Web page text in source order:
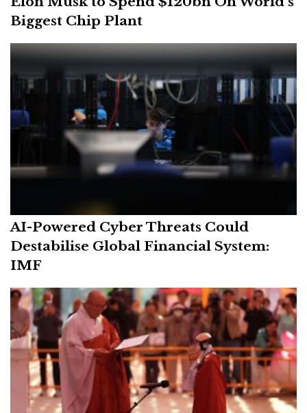
Biggest Chip Plant
AI-Powered Cyber Threats Could
Destabilise Global Financial System:
IMF